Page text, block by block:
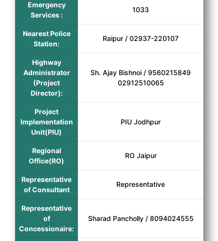
Emergency
Services :
1033
Nearest Police
Station:
Raipur / 02937-220107
Highway
Administrator
(Project
Director):
Sh. Ajay Bishnoi / 9560215849
02912510065
Project
Implementation
Unit(PIU)
PIU Jodhpur
Regional
Office(RO)
RO Jaipur
Representative
of Consultant
Representative
Representative
of
Concessionaire:
Sharad Pancholly / 8094024555